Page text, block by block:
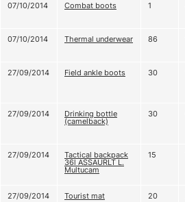
07/10/2014
Combat boots 1
07/10/2014
Thermal underwear 86
27/09/2014
Field ankle boots 30
27/09/2014
Drinking bottle
(camelback)
30
27/09/2014
Tactical backpack
36l ASSAURLT L.
Multucam
15
27/09/2014
Tourist mat 20